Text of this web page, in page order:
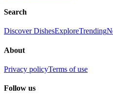
Search
Discover DishesExploreTrending
About
Privacy policyTerms of use
Follow us